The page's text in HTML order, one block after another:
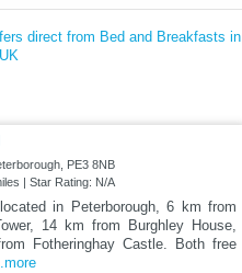
direct from Bed and Breakfasts in
PE3 8NB
| Star Rating: N/A
in Peterborough, 6 km from
14 km from Burghley House,
Fotheringhay Castle. Both free